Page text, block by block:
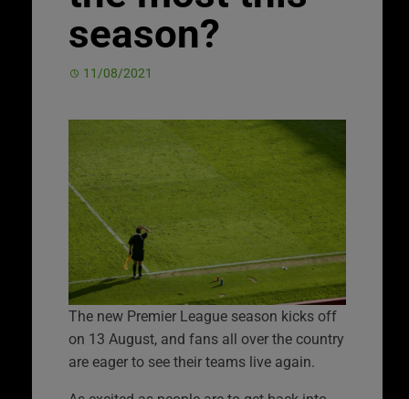
season?
11/08/2021
The new Premier League season kicks off
on 13 August, and fans all over the country
are eager to see their teams live again.